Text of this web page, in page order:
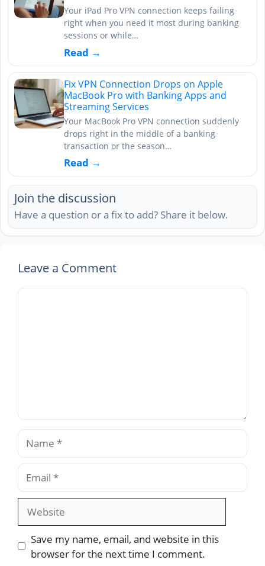
Your iPad Pro VPN connection keeps failing
right when you need it most during banking
sessions or while…
Read →
Fix VPN Connection Drops on Apple
MacBook Pro with Banking Apps and
Streaming Services
Your MacBook Pro VPN connection suddenly
drops right in the middle of a banking
transaction or the season…
Read →
Join the discussion
Have a question or a fix to add? Share it below.
Leave a Comment
Comment
Name
Email
Website
Save my name, email, and website in this
browser for the next time I comment.